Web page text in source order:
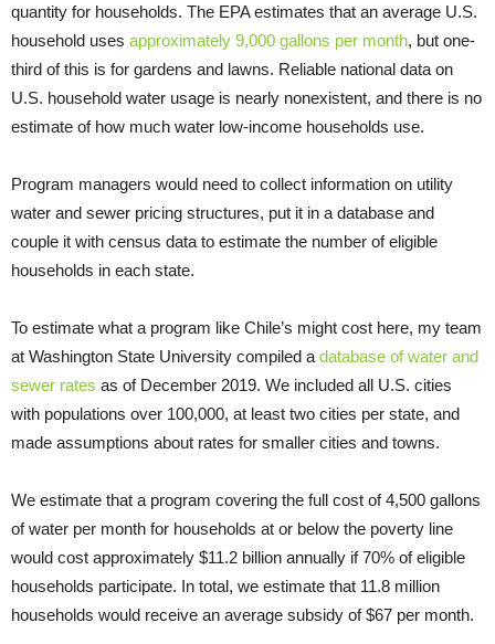
quantity for households. The EPA estimates that an average U.S.
household uses approximately 9,000 gallons per month, but one-
third of this is for gardens and lawns. Reliable national data on
U.S. household water usage is nearly nonexistent, and there is no
estimate of how much water low-income households use.
Program managers would need to collect information on utility
water and sewer pricing structures, put it in a database and
couple it with census data to estimate the number of eligible
households in each state.
To estimate what a program like Chile’s might cost here, my team
at Washington State University compiled a database of water and
sewer rates as of December 2019. We included all U.S. cities
with populations over 100,000, at least two cities per state, and
made assumptions about rates for smaller cities and towns.
We estimate that a program covering the full cost of 4,500 gallons
of water per month for households at or below the poverty line
would cost approximately $11.2 billion annually if 70% of eligible
households participate. In total, we estimate that 11.8 million
households would receive an average subsidy of $67 per month.